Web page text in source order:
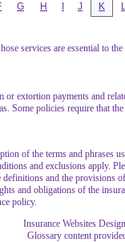
G H J K
services are essential to
extortion payments and
Some policies require that
of the terms and phrases
and exclusions apply.
and the
and obligations of the
policy.
Insurance Websites
Glossary content